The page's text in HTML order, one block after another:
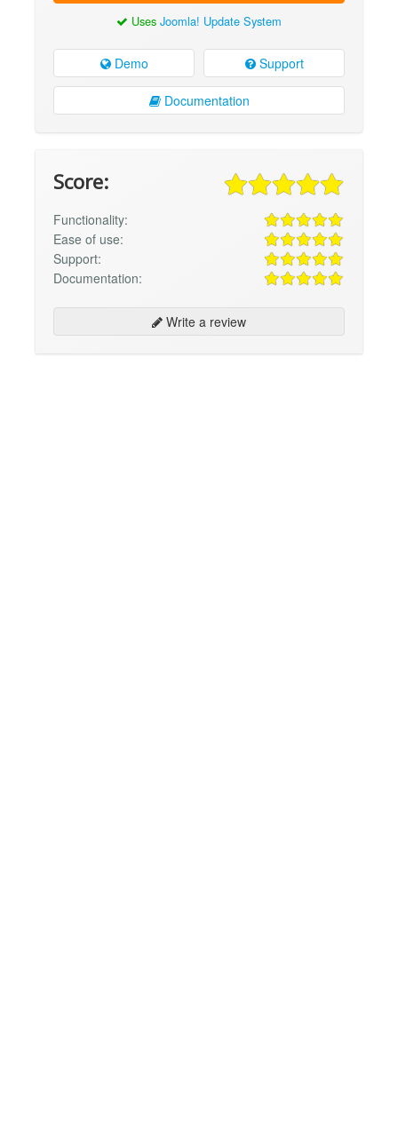
Uses Joomla! Update System
Demo Support
Documentation
Score:
Functionality:
Ease of use:
Support:
Documentation:
Write a review